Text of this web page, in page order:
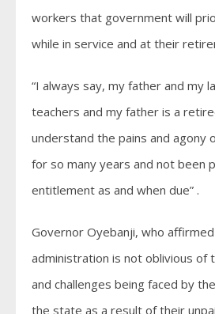
workers that government will
while in service and at their
“I always say, my father and my
teachers and my father is a
understand the pains and agony
for so many years and not been
entitlement as and when due” .
Governor Oyebanji, who
administration is not oblivious of
and challenges being faced by
the state as a result of their